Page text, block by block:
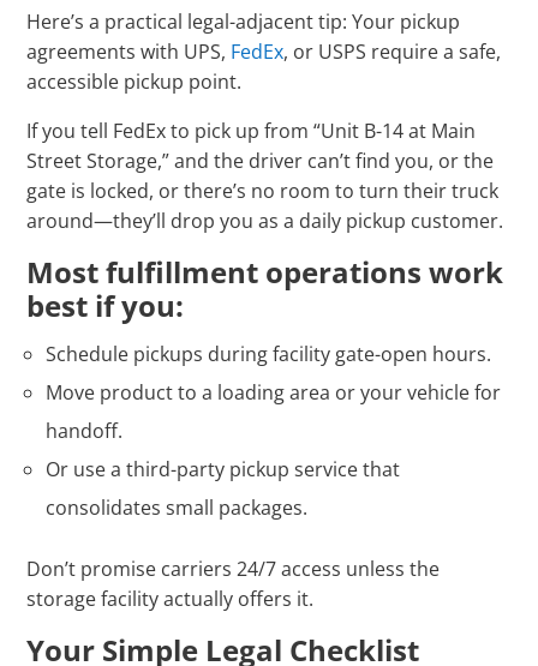
Here’s a practical legal-adjacent tip: Your pickup
agreements with UPS, FedEx, or USPS require a safe,
accessible pickup point.
If you tell FedEx to pick up from “Unit B-14 at Main
Street Storage,” and the driver can’t find you, or the
gate is locked, or there’s no room to turn their truck
around—they’ll drop you as a daily pickup customer.
Most fulfillment operations work
best if you:
Schedule pickups during facility gate-open hours.
Move product to a loading area or your vehicle for
handoff.
Or use a third-party pickup service that
consolidates small packages.
Don’t promise carriers 24/7 access unless the
storage facility actually offers it.
Your Simple Legal Checklist